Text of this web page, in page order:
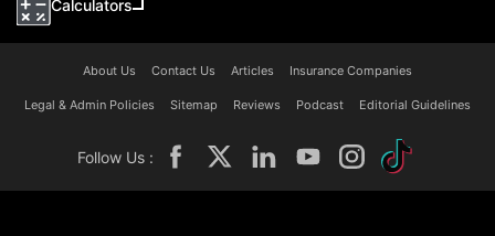
Calculators
About Us Contact Us Articles Insurance Companies
Legal & Admin Policies Sitemap Reviews Podcast Editorial Guidelines
Follow Us :